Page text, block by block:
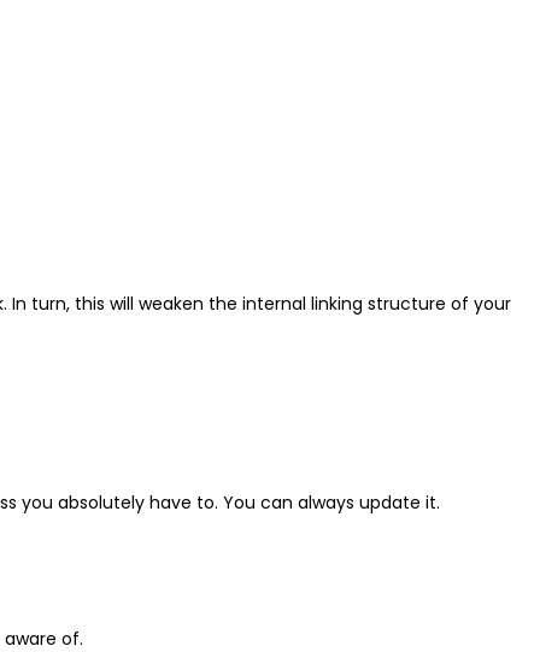
turn, this will weaken the internal linking structure of your
you absolutely have to. You can always update it.
of.